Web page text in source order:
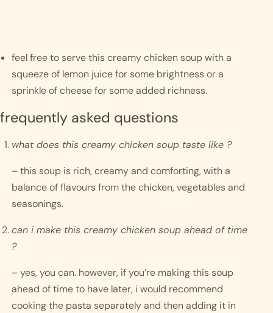
feel free to serve this creamy chicken soup with a
squeeze of lemon juice for some brightness or a
sprinkle of cheese for some added richness.
frequently asked questions
what does this creamy chicken soup taste like ?
– this soup is rich, creamy and comforting, with a
balance of flavours from the chicken, vegetables and
seasonings.
can i make this creamy chicken soup ahead of time
?
– yes, you can. however, if you’re making this soup
ahead of time to have later, i would recommend
cooking the pasta separately and then adding it in